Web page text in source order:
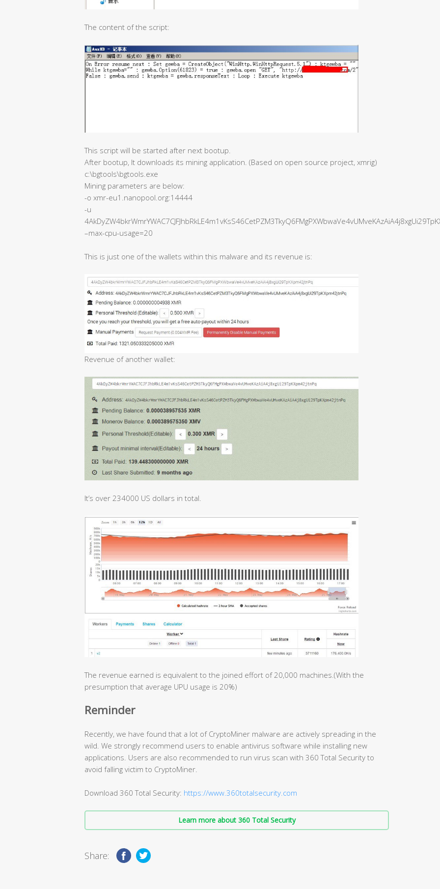
The content of the script:
This script will be started after next bootup.
After bootup, It downloads its mining application. (Based on open source project, xmrig)
c:\bgtools\bgtools.exe
Mining parameters are below:
-o xmr-eu1.nanopool.org:14444
-u
–max-cpu-usage=20
This is just one of the wallets within this malware and its revenue is:
Revenue of another wallet:
It’s over 234000 US dollars in total.
The revenue earned is equivalent to the joined effort of 20,000 machines.(With the
presumption that average UPU usage is 20%)
Reminder
Recently, we have found that a lot of CryptoMiner malware are actively spreading in the
wild. We strongly recommend users to enable antivirus software while installing new
applications. Users are also recommended to run virus scan with 360 Total Security to
avoid falling victim to CryptoMiner.
Download 360 Total Security: https://www.360totalsecurity.com
Learn more about 360 Total Security
Share: